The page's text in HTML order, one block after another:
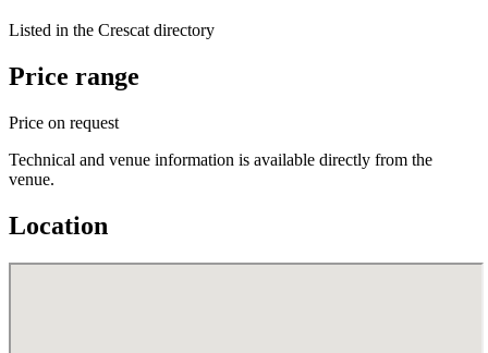
Listed in the Crescat directory
Price range
Price on request
Technical and venue information is available directly from the
venue.
Location